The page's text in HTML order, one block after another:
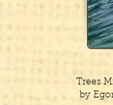
Trees
by